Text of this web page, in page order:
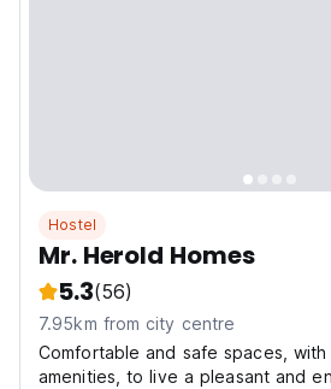
Hostel
Mr. Herold Homes
5.3(56)
7.95km from city centre
Comfortable and safe spaces,
amenities, to live a pleasant and